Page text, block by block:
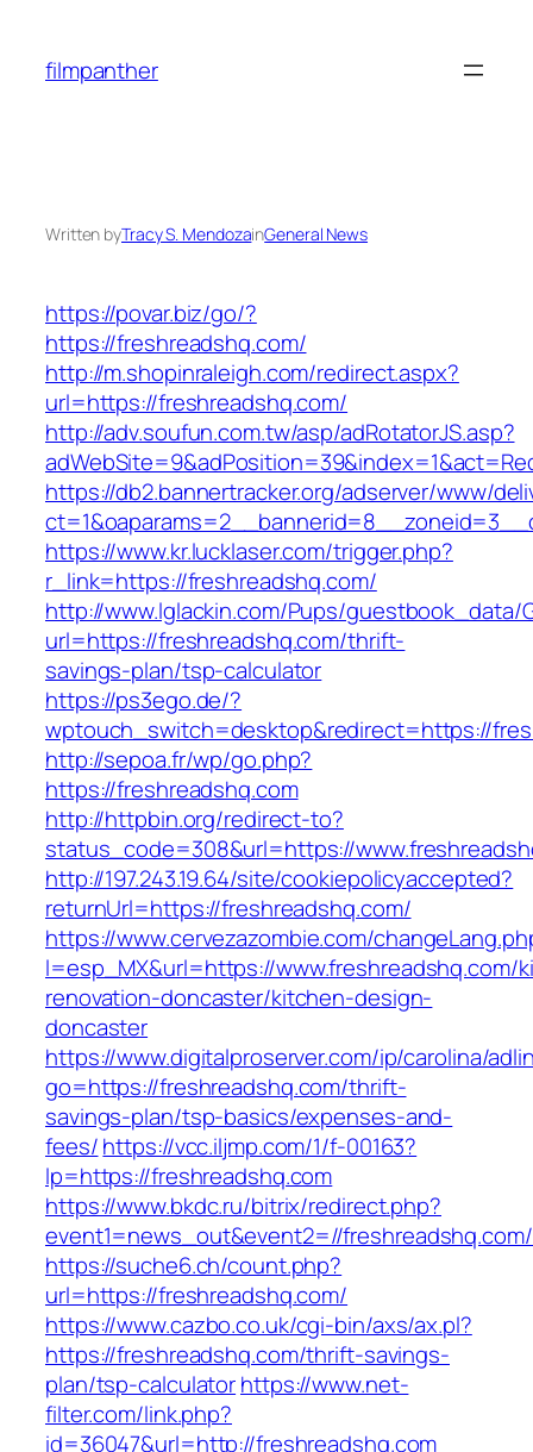
content
filmpanther
Written byTracy S. MendozainGeneral News
https://povar.biz/go/?
https://freshreadshq.com/
http://m.shopinraleigh.com/redirect.aspx?
url=https://freshreadshq.com/
http://adv.soufun.com.tw/asp/adRotatorJS.asp?
https://db2.bannertracker.org/adserver/www/
https://www.kr.lucklaser.com/trigger.php?
r_link=https://freshreadshq.com/
http://www.lglackin.com/Pups/guestbook_data/
url=https://freshreadshq.com/thrift-
savings-plan/tsp-calculator
https://ps3ego.de/?
wptouch_switch=desktop&redirect=https://
http://sepoa.fr/wp/go.php?
https://freshreadshq.com
http://httpbin.org/redirect-to?
status_code=308&url=https://
http://197.243.19.64/site/cookiepolicyaccepted?
returnUrl=https://freshreadshq.com/
https://www.cervezazombie.com/
l=esp_MX&url=https://www.freshreadshq.com/
renovation-doncaster/kitchen-design-
doncaster
https://www.digitalproserver.com/ip/carolina/
go=https://freshreadshq.com/thrift-
savings-plan/tsp-basics/expenses-and-
fees/https://vcc.iljmp.com/1/f-00163?
lp=https://freshreadshq.com
https://www.bkdc.ru/bitrix/redirect.php?
event1=news_out&event2=//freshreadshq.com/
https://suche6.ch/count.php?
url=https://freshreadshq.com/
https://www.cazbo.co.uk/cgi-bin/axs/ax.pl?
https://freshreadshq.com/thrift-savings-
plan/tsp-calculatorhttps://www.net-
filter.com/link.php?
id=36047&url=http://freshreadshq.com